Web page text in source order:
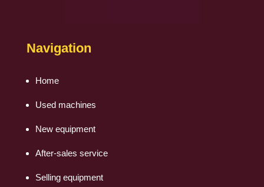
Navigation
Home
Used machines
New equipment
After-sales service
Selling equipment